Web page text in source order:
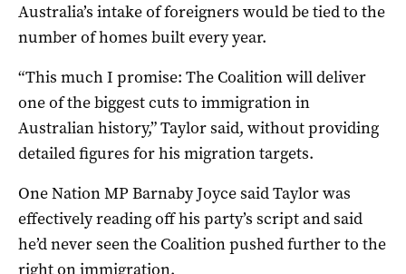
Australia’s intake of foreigners would be tied to the
number of homes built every year.
“This much I promise: The Coalition will deliver
one of the biggest cuts to immigration in
Australian history,” Taylor said, without providing
detailed figures for his migration targets.
One Nation MP Barnaby Joyce said Taylor was
effectively reading off his party’s script and said
he’d never seen the Coalition pushed further to the
right on immigration.